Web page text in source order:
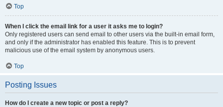
Top
When I click the email link for a user it asks me to login?
Only registered users can send email to other users via the built-in email form,
and only if the administrator has enabled this feature. This is to prevent
malicious use of the email system by anonymous users.
Top
Posting Issues
How do I create a new topic or post a reply?